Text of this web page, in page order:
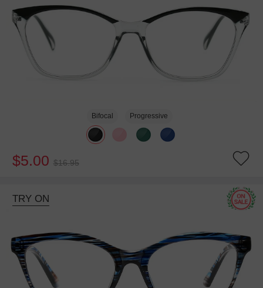
Bifocal Progressive
$5.00 $16.95
TRY ON